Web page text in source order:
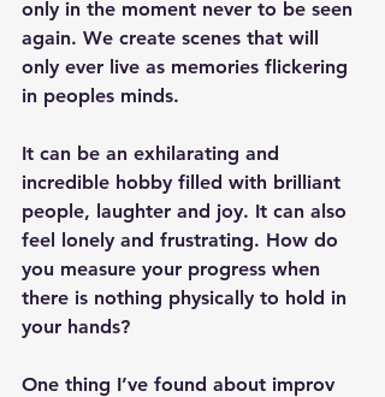
only in the moment never to be seen
again. We create scenes that will
only ever live as memories flickering
in peoples minds.
It can be an exhilarating and
incredible hobby filled with brilliant
people, laughter and joy. It can also
feel lonely and frustrating. How do
you measure your progress when
there is nothing physically to hold in
your hands?
One thing I’ve found about improv